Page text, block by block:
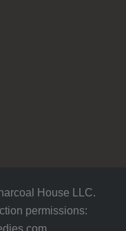
House LLC.
permissions: